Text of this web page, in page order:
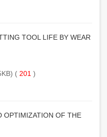
TOOL LIFE BY WEAR
( 201 )
OPTIMIZATION OF THE